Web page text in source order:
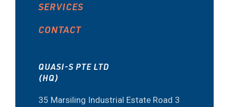
SERVICES
CONTACT
QUASI-S PTE LTD
(HQ)
35 Marsiling Industrial Estate Road 3